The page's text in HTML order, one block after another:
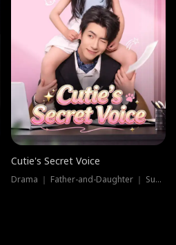
Cutie's Secret Voice
Drama ｜ Father-and-Daughter ｜ Supernatural